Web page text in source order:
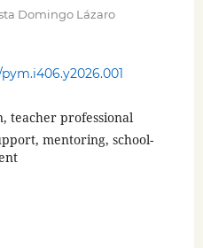
Domingo Lázaro
teacher professional
mentoring, school-